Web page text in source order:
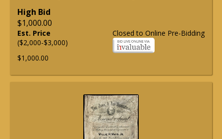
High Bid
$1,000.00
Closed to Online Pre-Bidding
Est. Price
($2,000-$3,000)
$1,000.00